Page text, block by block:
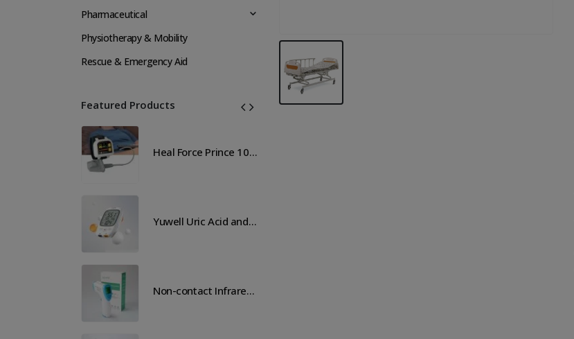
Pharmaceutical
Physiotherapy & Mobility
Rescue & Emergency Aid
Featured Products
Heal Force Prince 100H OLED Finger Pulse Oximeter
Yuwell Uric Acid and Blood Glucose Meter
Non-contact Infrared Thermometer